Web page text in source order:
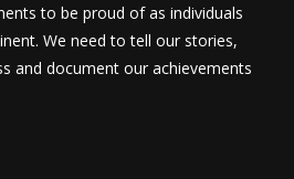
to be proud of as individuals
We need to tell our stories,
and document our achievements